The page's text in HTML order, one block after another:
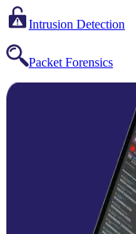
Intrusion Detection
Packet Forensics